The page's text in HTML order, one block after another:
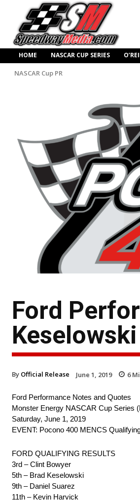
HOME NASCAR CUP SERIES
NASCAR Cup PR
Ford
By Official Release June 1, 2019 6
Ford Performance Notes and Quotes
Monster Energy NASCAR Cup Series
Saturday, June 1, 2019
EVENT: Pocono 400 MENCS
FORD QUALIFYING RESULTS
3rd – Clint Bowyer
5th – Brad Keselowski
9th – Daniel Suarez
11th – Kevin Harvick